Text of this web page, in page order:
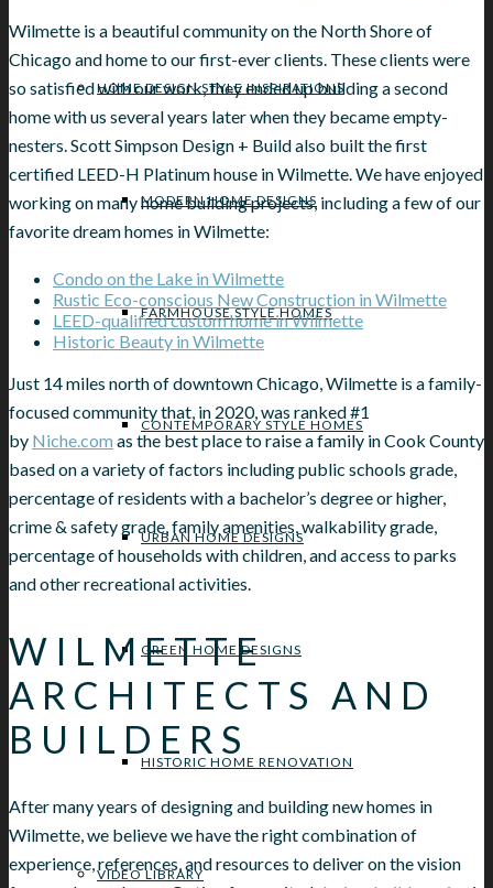
HOME DESIGN STYLE INSPIRATIONS
MODERN HOME DESIGNS
FARMHOUSE STYLE HOMES
CONTEMPORARY STYLE HOMES
URBAN HOME DESIGNS
GREEN HOME DESIGNS
HISTORIC HOME RENOVATION
VIDEO LIBRARY
Wilmette is a beautiful community on the North Shore of
Chicago and home to our first-ever clients. These clients were
so satisfied with our work, they ended up building a second
home with us several years later when they became empty-
nesters. Scott Simpson Design + Build also built the first
certified LEED-H Platinum house in Wilmette. We have enjoyed
working on many home building projects, including a few of our
favorite dream homes in Wilmette:
Condo on the Lake in Wilmette
Rustic Eco-conscious New Construction in Wilmette
LEED-qualified custom home in Wilmette
Historic Beauty in Wilmette
Just 14 miles north of downtown Chicago, Wilmette is a family-
focused community that, in 2020, was ranked #1
by Niche.com as the best place to raise a family in Cook County
based on a variety of factors including public schools grade,
percentage of residents with a bachelor’s degree or higher,
crime & safety grade, family amenities, walkability grade,
percentage of households with children, and access to parks
and other recreational activities.
WILMETTE
ARCHITECTS AND
BUILDERS
After many years of designing and building new homes in
Wilmette, we believe we have the right combination of
experience, references, and resources to deliver on the vision